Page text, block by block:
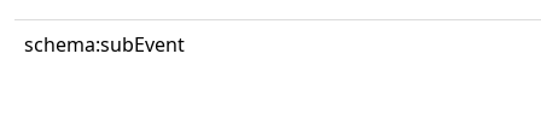
schema:subEvent